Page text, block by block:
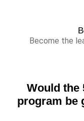
Become the
Would the
program be